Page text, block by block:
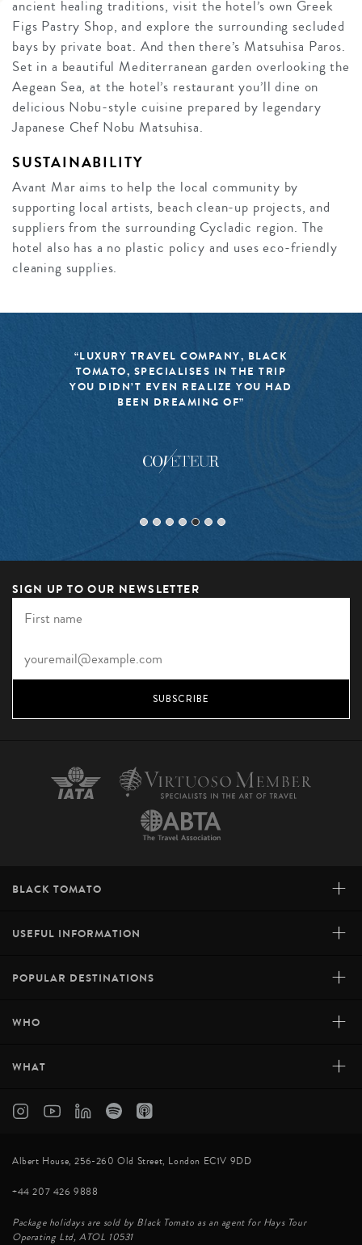
ancient healing traditions, visit the hotel’s own Greek
Figs Pastry Shop, and explore the surrounding secluded
bays by private boat. And then there’s Matsuhisa Paros.
Set in a beautiful Mediterranean garden overlooking the
Aegean Sea, at the hotel’s restaurant you’ll dine on
delicious Nobu-style cuisine prepared by legendary
Japanese Chef Nobu Matsuhisa.
SUSTAINABILITY
Avant Mar aims to help the local community by
supporting local artists, beach clean-up projects, and
suppliers from the surrounding Cycladic region. The
hotel also has a no plastic policy and uses eco-friendly
cleaning supplies.
“LUXURY TRAVEL COMPANY, BLACK
TOMATO, SPECIALISES IN THE TRIP
YOU DIDN’T EVEN REALIZE YOU HAD
BEEN DREAMING OF”
SIGN UP TO OUR NEWSLETTER
SUBSCRIBE
BLACK TOMATO +
USEFUL INFORMATION +
POPULAR DESTINATIONS +
WHO +
WHAT +
Albert House, 256-260 Old Street, London EC1V 9DD
+44 207 426 9888
Package holidays are sold by Black Tomato as an agent for Hays Tour
Operating Ltd, ATOL 10531